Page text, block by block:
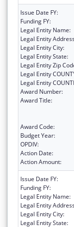
Issue Date FY:
Funding FY:
Legal Entity Name:
Legal Entity
Legal Entity City:
Legal Entity State:
Legal Entity Zip
Legal Entity
Legal Entity
Award Number:
Award Title:
Award Code:
Budget Year:
OPDIV:
Action Date:
Action Amount:
Issue Date FY:
Funding FY:
Legal Entity Name:
Legal Entity
Legal Entity City:
Legal Entity State: